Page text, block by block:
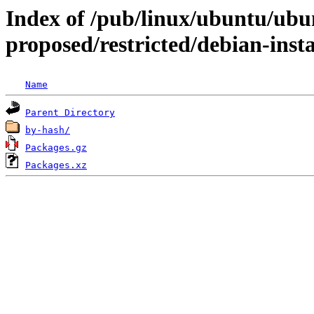
Index of /pub/linux/ubuntu/
proposed/restricted/debian-
Name
Parent Directory
by-hash/
Packages.gz
Packages.xz